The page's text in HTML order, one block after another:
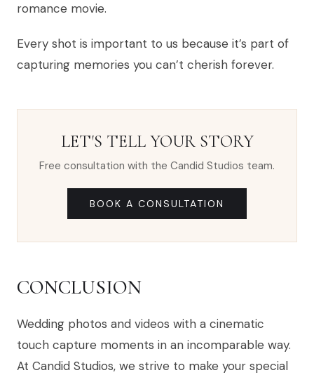
romance movie.
Every shot is important to us because it’s part of
capturing memories you can’t cherish forever.
LET'S TELL YOUR STORY
Free consultation with the Candid Studios team.
BOOK A CONSULTATION
CONCLUSION
Wedding photos and videos with a cinematic
touch capture moments in an incomparable way.
At Candid Studios, we strive to make your special